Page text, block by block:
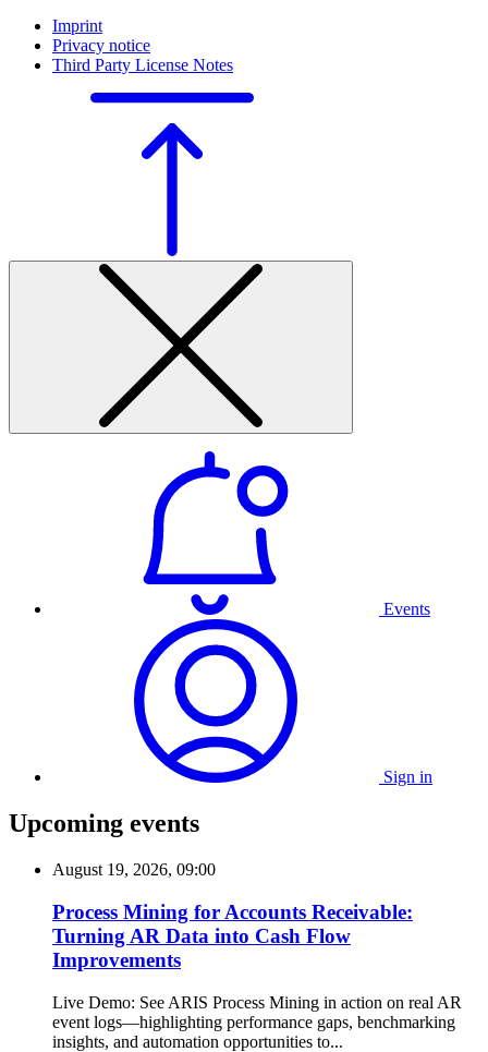
Imprint
Privacy notice
Third Party License Notes
Events
Sign in
Upcoming events
August 19, 2026, 09:00
Process Mining for Accounts Receivable:
Turning AR Data into Cash Flow
Improvements
Live Demo: See ARIS Process Mining in action on real AR
event logs—highlighting performance gaps, benchmarking
insights, and automation opportunities to...